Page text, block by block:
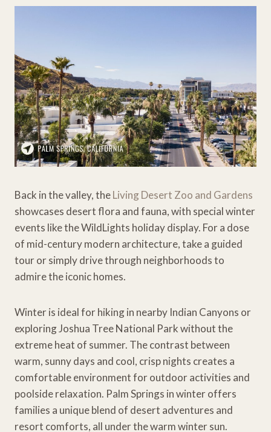
Back in the valley, theLiving Desert Zoo and Gardens
showcases desert flora and fauna, with special winter
events like the WildLights holiday display. For a dose
of mid-century modern architecture, take a guided
tour or simply drive through neighborhoods to
admire the iconic homes.
Winter is ideal for hiking in nearby Indian Canyons or
exploring Joshua Tree National Park without the
extreme heat of summer. The contrast between
warm, sunny days and cool, crisp nights creates a
comfortable environment for outdoor activities and
poolside relaxation. Palm Springs in winter offers
families a unique blend of desert adventures and
resort comforts, all under the warm winter sun.